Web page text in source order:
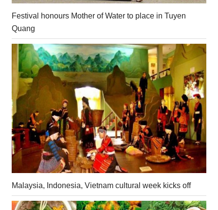
Festival honours Mother of Water to place in Tuyen
Quang
Malaysia, Indonesia, Vietnam cultural week kicks off